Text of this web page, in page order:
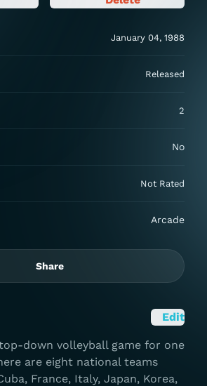
January 04, 1988
Released
2
No
Not Rated
Arcade
Share
Edit
down volleyball game for one
are eight national teams
France, Italy, Japan, Korea,